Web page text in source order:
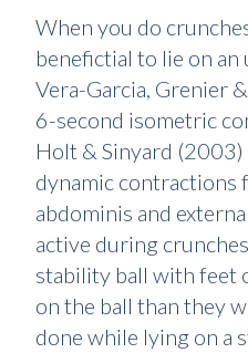
When you do
benefictial to lie on an
Vera-Garcia, Grenier
6-second isometric
Holt & Sinyard
dynamic contractions
abdominis and
active during
stability ball with feet
on the ball than they
done while lying on a